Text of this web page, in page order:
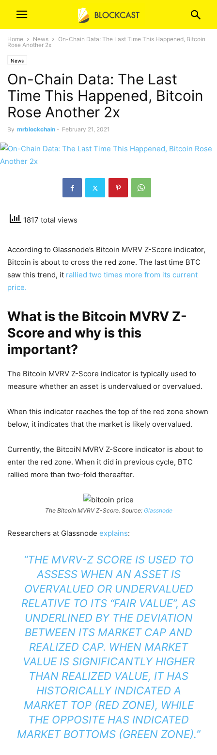
Home News
On-Chain Data: The Last Time This Happened, Bitcoin
Rose Another 2x
News
On-Chain Data: The Last
Time This Happened, Bitcoin
Rose Another 2x
By mrblockchain - February 21, 2021
1817 total views
According to Glassnode’s Bitcoin MVRV Z-Score indicator,
Bitcoin is about to cross the red zone. The last time BTC
saw this trend, it rallied two times more from its current
price.
What is the Bitcoin MVRV Z-
Score and why is this
important?
The Bitcoin MVRV Z-Score indicator is typically used to
measure whether an asset is undervalued or overvalued.
When this indicator reaches the top of the red zone shown
below, it indicates that the market is likely overvalued.
Currently, the BitcoiN MVRV Z-Score indicator is about to
enter the red zone. When it did in previous cycle, BTC
rallied more than two-fold thereafter.
The Bitcoin MVRV Z-Score. Source: Glassnode
Researchers at Glassnode explains:
“THE MVRV-Z SCORE IS USED TO
ASSESS WHEN AN ASSET IS
OVERVALUED OR UNDERVALUED
RELATIVE TO ITS “FAIR VALUE”, AS
UNDERLINED BY THE DEVIATION
BETWEEN ITS MARKET CAP AND
REALIZED CAP. WHEN MARKET
VALUE IS SIGNIFICANTLY HIGHER
THAN REALIZED VALUE, IT HAS
HISTORICALLY INDICATED A
MARKET TOP (RED ZONE), WHILE
THE OPPOSITE HAS INDICATED
MARKET BOTTOMS (GREEN ZONE).”